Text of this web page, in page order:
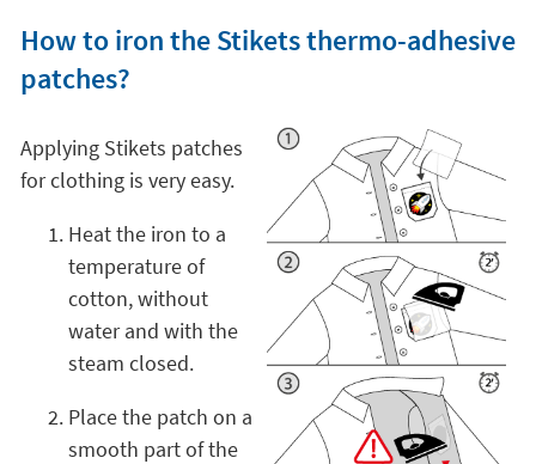
How to iron the Stikets thermo-adhesive
patches?
Applying Stikets patches
for clothing is very easy.
Heat the iron to a
temperature of
cotton, without
water and with the
steam closed.
Place the patch on a
smooth part of the